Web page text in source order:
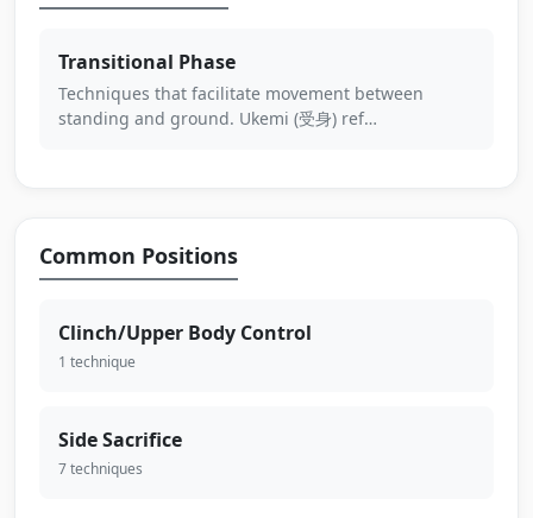
Transitional Phase
Techniques that facilitate movement between
standing and ground. Ukemi (受身) ref…
Common Positions
Clinch/Upper Body Control
1 technique
Side Sacrifice
7 techniques